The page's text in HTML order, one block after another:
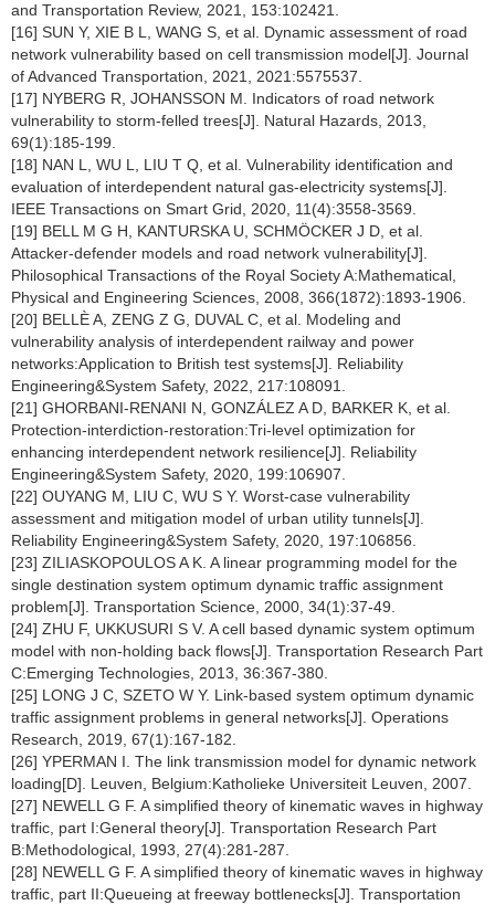
and Transportation Review, 2021, 153:102421.
[16] SUN Y, XIE B L, WANG S, et al. Dynamic assessment of road
network vulnerability based on cell transmission model[J]. Journal
of Advanced Transportation, 2021, 2021:5575537.
[17] NYBERG R, JOHANSSON M. Indicators of road network
vulnerability to storm-felled trees[J]. Natural Hazards, 2013,
69(1):185-199.
[18] NAN L, WU L, LIU T Q, et al. Vulnerability identification and
evaluation of interdependent natural gas-electricity systems[J].
IEEE Transactions on Smart Grid, 2020, 11(4):3558-3569.
[19] BELL M G H, KANTURSKA U, SCHMÖCKER J D, et al.
Attacker-defender models and road network vulnerability[J].
Philosophical Transactions of the Royal Society A:Mathematical,
Physical and Engineering Sciences, 2008, 366(1872):1893-1906.
[20] BELLÈ A, ZENG Z G, DUVAL C, et al. Modeling and
vulnerability analysis of interdependent railway and power
networks:Application to British test systems[J]. Reliability
Engineering&System Safety, 2022, 217:108091.
[21] GHORBANI-RENANI N, GONZÁLEZ A D, BARKER K, et al.
Protection-interdiction-restoration:Tri-level optimization for
enhancing interdependent network resilience[J]. Reliability
Engineering&System Safety, 2020, 199:106907.
[22] OUYANG M, LIU C, WU S Y. Worst-case vulnerability
assessment and mitigation model of urban utility tunnels[J].
Reliability Engineering&System Safety, 2020, 197:106856.
[23] ZILIASKOPOULOS A K. A linear programming model for the
single destination system optimum dynamic traffic assignment
problem[J]. Transportation Science, 2000, 34(1):37-49.
[24] ZHU F, UKKUSURI S V. A cell based dynamic system optimum
model with non-holding back flows[J]. Transportation Research Part
C:Emerging Technologies, 2013, 36:367-380.
[25] LONG J C, SZETO W Y. Link-based system optimum dynamic
traffic assignment problems in general networks[J]. Operations
Research, 2019, 67(1):167-182.
[26] YPERMAN I. The link transmission model for dynamic network
loading[D]. Leuven, Belgium:Katholieke Universiteit Leuven, 2007.
[27] NEWELL G F. A simplified theory of kinematic waves in highway
traffic, part I:General theory[J]. Transportation Research Part
B:Methodological, 1993, 27(4):281-287.
[28] NEWELL G F. A simplified theory of kinematic waves in highway
traffic, part II:Queueing at freeway bottlenecks[J]. Transportation